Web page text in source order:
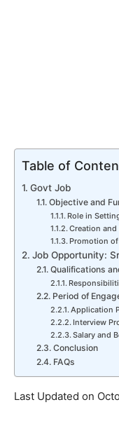
Table of
Govt Job
Objective and
Role in
Creation and
Promotion
Job Opportunity:
Qualifications
Period of
Application
Interview
Salary and
Conclusion
FAQs
Last Updated on